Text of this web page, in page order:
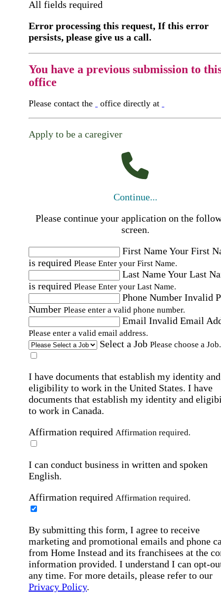
All fields required
Error processing this request, If this error
persists, please give us a call.
You have a previous submission to
office
Please contact the office directly at
Apply to be a caregiver
Continue...
Please continue your application on the
screen.
First NameYour First
is required Please Enter your First Name.
Last NameYour Last
is required Please Enter your Last Name.
Phone Number Invalid
Number Please enter a valid phone number.
Email Invalid Email
Please enter a valid email address.
Select a Job Please choose a Job.
I have documents that establish my identity and
eligibility to work in the United States. I have
documents that establish my identity and
to work in Canada.
Affirmation required Affirmation required.
I can conduct business in written and spoken
English.
Affirmation required Affirmation required.
By submitting this form, I agree to receive
marketing and promotional emails and phone
from Home Instead and its franchisees at the
information provided. I understand I can opt-
any time. For more details, please refer to our
Privacy Policy.